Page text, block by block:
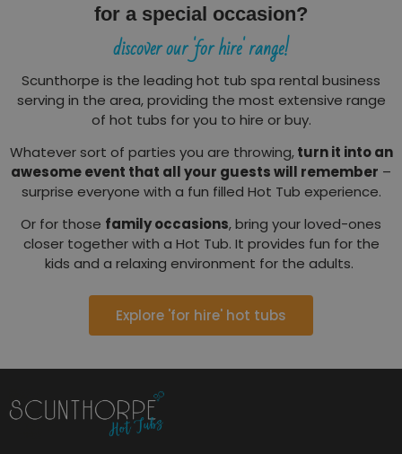
for a special occasion?
discover our 'for hire' range!
Scunthorpe is the leading hot tub spa rental business
serving in the area, providing the most extensive range
of hot tubs for you to hire or buy.
Whatever sort of parties you are throwing,turn it into an
awesome event that all your guests will remember –
surprise everyone with a fun filled Hot Tub experience.
Or for those family occasions, bring your loved-ones
closer together with a Hot Tub. It provides fun for the
kids and a relaxing environment for the adults.
Explore 'for hire' hot tubs